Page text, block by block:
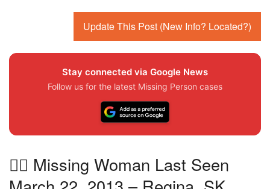
Update This Post (New Info? Located?)
Stay connected via Google News
Follow us for the latest Missing Person cases
🕵️‍♀️ Missing Woman Last Seen